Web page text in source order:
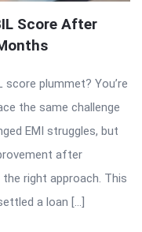
Score After
plummet? You’re
the same challenge
EMI struggles, but
after
right approach. This
a loan […]